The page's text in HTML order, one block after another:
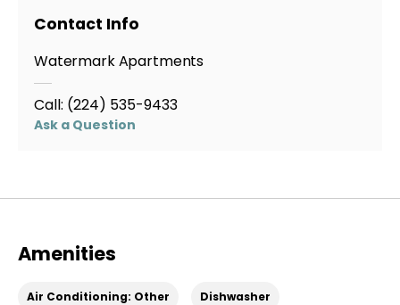
Contact Info
Watermark Apartments
Call: (224) 535-9433
Ask a Question
Amenities
Air Conditioning: Other Dishwasher